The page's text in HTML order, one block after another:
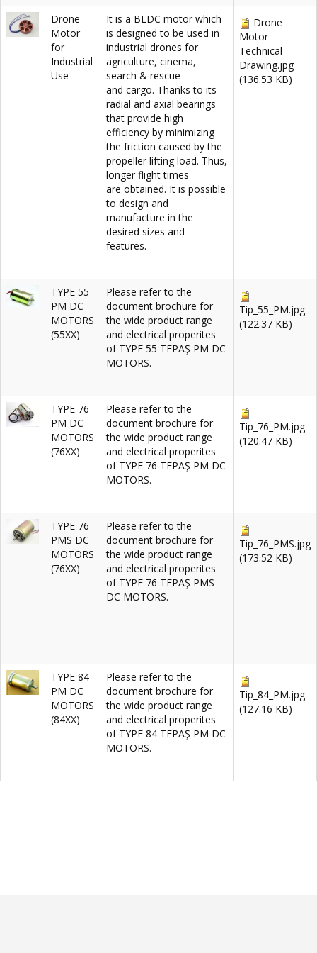
Drone
Motor
for
Industrial
Use
It is a BLDC motor which
is designed to be used in
industrial drones for
agriculture, cinema,
search & rescue
and cargo. Thanks to its
radial and axial bearings
that provide high
efficiency by minimizing
the friction caused by the
propeller lifting load. Thus,
longer flight times
are obtained. It is possible
to design and
manufacture in the
desired sizes and
features.
Drone
Motor
Technical
Drawing.jpg
(136.53 KB)
TYPE 55
PM DC
MOTORS
(55XX)
Please refer to the
document brochure for
the wide product range
and electrical properites
of TYPE 55 TEPAŞ PM DC
MOTORS.
Tip_55_PM.jpg
(122.37 KB)
TYPE 76
PM DC
MOTORS
(76XX)
Please refer to the
document brochure for
the wide product range
and electrical properites
of TYPE 76 TEPAŞ PM DC
MOTORS.
Tip_76_PM.jpg
(120.47 KB)
TYPE 76
PMS DC
MOTORS
(76XX)
Please refer to the
document brochure for
the wide product range
and electrical properites
of TYPE 76 TEPAŞ PMS
DC MOTORS.
Tip_76_PMS.jpg
(173.52 KB)
TYPE 84
PM DC
MOTORS
(84XX)
Please refer to the
document brochure for
the wide product range
and electrical properites
of TYPE 84 TEPAŞ PM DC
MOTORS.
Tip_84_PM.jpg
(127.16 KB)